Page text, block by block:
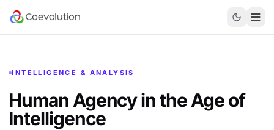
INTELLIGENCE & ANALYSIS
Human Agency in theAge of
Intelligence